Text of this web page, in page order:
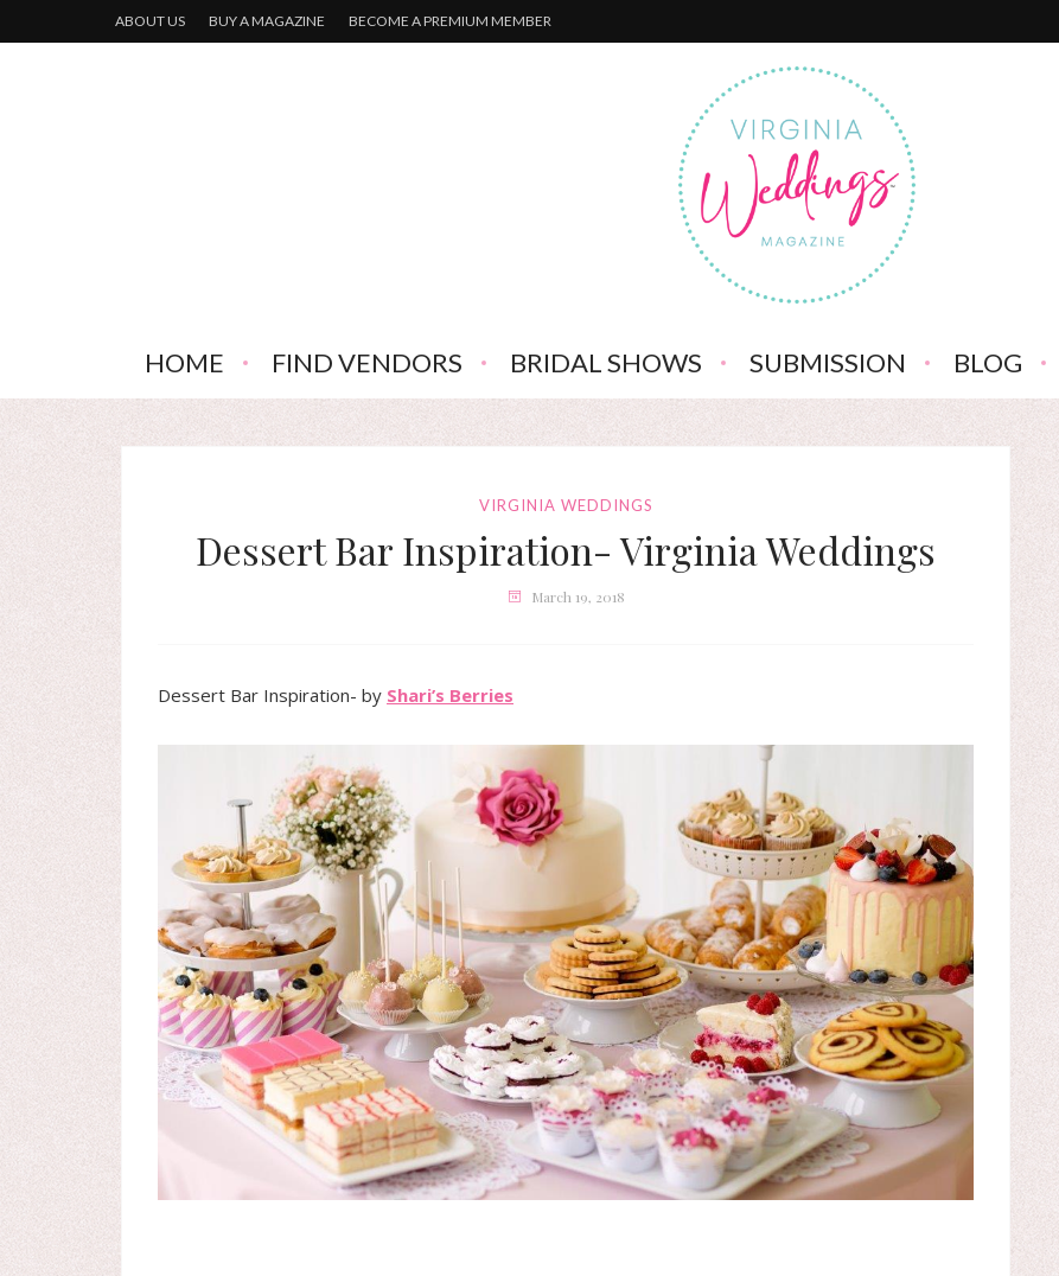
ABOUT US BUY A MAGAZINE BECOME A PREMIUM MEMBER
HOME FIND VENDORS BRIDAL SHOWS SUBMISSION BLOG
VIRGINIA WEDDINGS
Dessert Bar Inspiration- Virginia Weddings
March 19, 2018
Dessert Bar Inspiration- by Shari’s Berries